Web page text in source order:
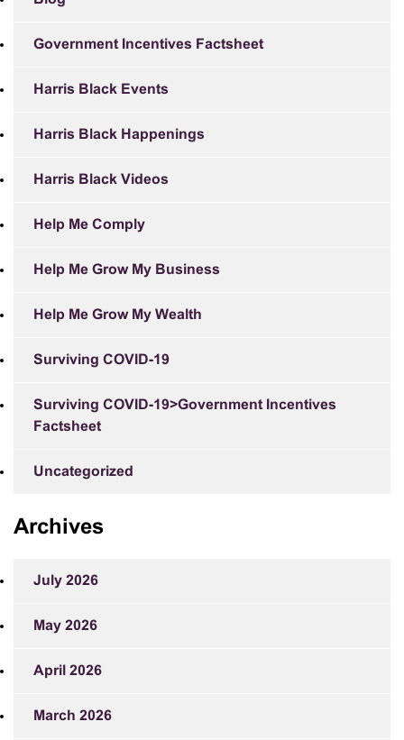
Government Incentives Factsheet
Harris Black Events
Harris Black Happenings
Harris Black Videos
Help Me Comply
Help Me Grow My Business
Help Me Grow My Wealth
Surviving COVID-19
Surviving COVID-19>Government Incentives
Factsheet
Uncategorized
Archives
July 2026
May 2026
April 2026
March 2026